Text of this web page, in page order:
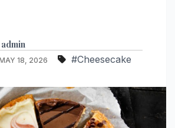
admin
18, 2026 #Cheesecake